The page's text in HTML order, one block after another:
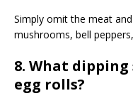
Simply omit the meat
mushrooms, bell
8. What dipping
egg rolls?